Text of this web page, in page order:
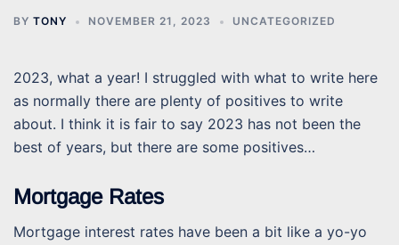
BY TONY NOVEMBER 21, 2023 UNCATEGORIZED
2023, what a year! I struggled with what to write here
as normally there are plenty of positives to write
about. I think it is fair to say 2023 has not been the
best of years, but there are some positives…
Mortgage Rates
Mortgage interest rates have been a bit like a yo-yo